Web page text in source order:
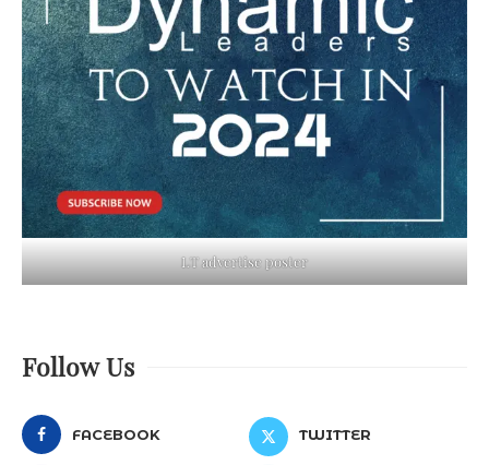
LT advertise poster
Follow Us
FACEBOOK TWITTER